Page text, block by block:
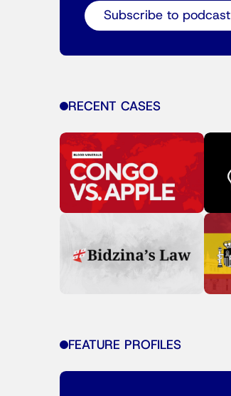
Subscribe to podcast
RECENT CASES
FEATURE PROFILES